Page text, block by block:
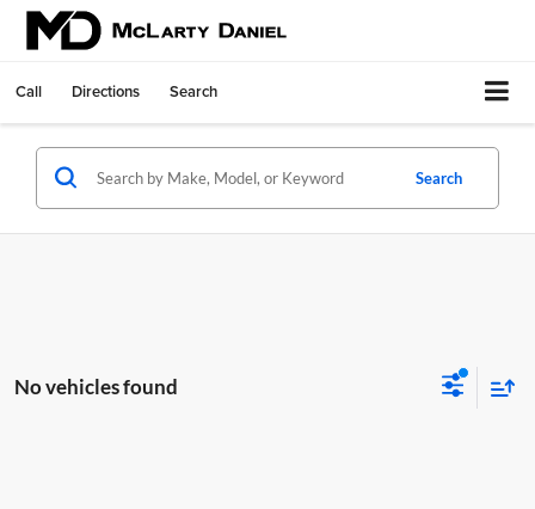
Call Directions Search
Search
No vehicles found